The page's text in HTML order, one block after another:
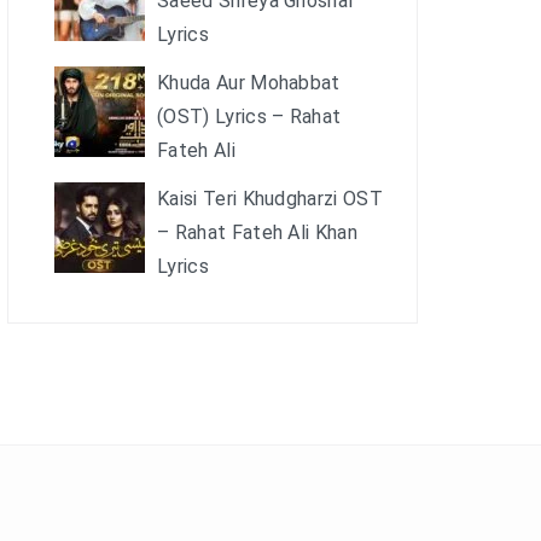
Lyrics
Khuda Aur Mohabbat
(OST) Lyrics – Rahat
Fateh Ali
Kaisi Teri Khudgharzi OST
– Rahat Fateh Ali Khan
Lyrics